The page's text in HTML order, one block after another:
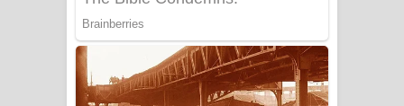
Ala purannata Song Lyrics - ආල
පුරන්නට ගීතයේ පද පෙළ